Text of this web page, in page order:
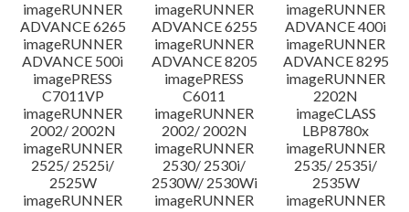
imageRUNNER
ADVANCE 6265
imageRUNNER
ADVANCE 6255
imageRUNNER
ADVANCE 400i
imageRUNNER
ADVANCE 500i
imageRUNNER
ADVANCE 8205
imageRUNNER
ADVANCE 8295
imagePRESS
C7011VP
imagePRESS
C6011
imageRUNNER
2202N
imageRUNNER
2002/ 2002N
imageRUNNER
2002/ 2002N
imageCLASS
LBP8780x
imageRUNNER
2525/ 2525i/
2525W
imageRUNNER
2530/ 2530i/
2530W/ 2530Wi
imageRUNNER
2535/ 2535i/
2535W
imageRUNNER
imageRUNNER
imageRUNNER